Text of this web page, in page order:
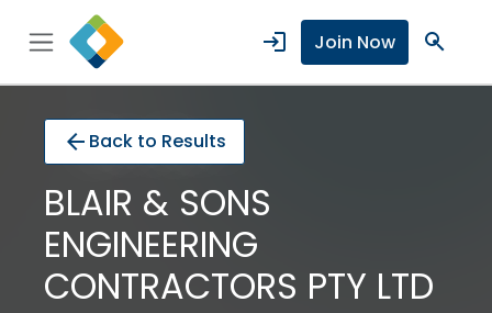
login Join Now search
arrow_back Back to Results
BLAIR & SONS
ENGINEERING
CONTRACTORS PTY LTD